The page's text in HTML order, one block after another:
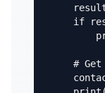
if
# Get